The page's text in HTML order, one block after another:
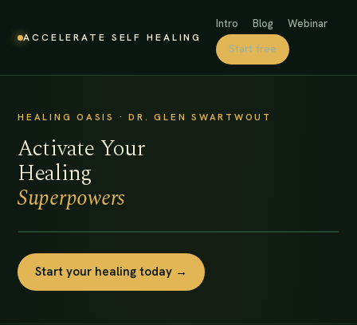
ACCELERATE SELF HEALING
Intro Blog
Webinar
Start free
HEALING OASIS · DR. GLEN SWARTWOUT
Activate Your
Healing
Superpowers
Start your healing today →